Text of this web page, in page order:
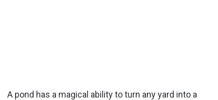
A pond has a magical ability to turn any yard into a